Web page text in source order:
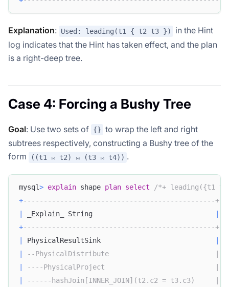
Explanation: Used: leading(t1 { t2 t3 })
in the Hint
log indicates that the Hint has taken effect, and the plan
is a right-deep tree.
Case 4: Forcing a Bushy Tree
Goal: Use two sets of {} to wrap the left and right
subtrees respectively, constructing a Bushy tree of the
form
((t1 ⨝ t2) ⨝ (t3 ⨝ t4)) .
mysql> explain shape plan select
/*+ leading({t1
+-----------------------------------------------+
_Explain_ String
+-----------------------------------------------+
PhysicalResultSink
--PhysicalDistribute                          |
----PhysicalProject                           |
------hashJoin[INNER_JOIN](t2.c2 = t3.c3)     |